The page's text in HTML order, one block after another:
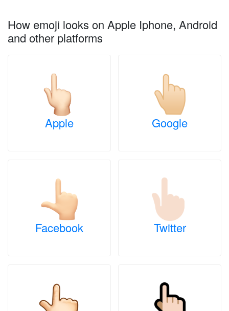
How emoji looks on Apple Iphone, Android
and other platforms
Apple Google
Facebook Twitter